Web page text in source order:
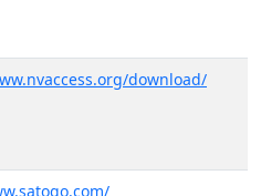
download/